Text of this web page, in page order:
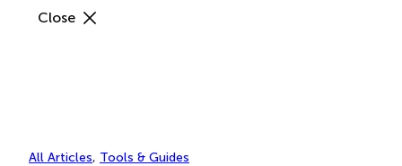
Close
All Articles, Tools & Guides